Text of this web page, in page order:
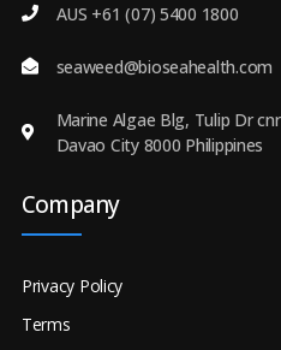
AUS +61 (07) 5400 1800
seaweed@bioseahealth.com
Marine Algae Blg, Tulip Dr
Davao City 8000 Philippines
Company
Privacy Policy
Terms